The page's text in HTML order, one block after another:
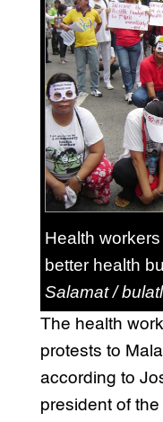
Health workers
better health
Salamat /
The health
protests to
according to
president of